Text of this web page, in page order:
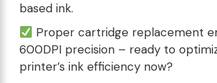
based ink.
Proper cartridge replacement
600DPI precision – ready to
printer’s ink efficiency now?